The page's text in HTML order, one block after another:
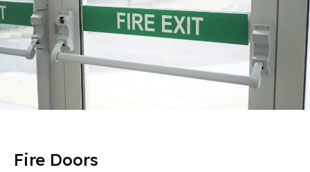
Fire Doors